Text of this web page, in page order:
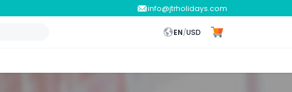
info@jtrholidays.com
EN/USD